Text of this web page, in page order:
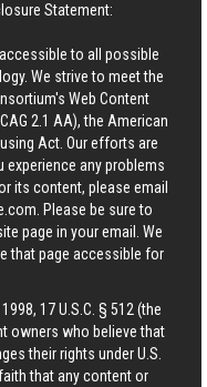
Statement:
to all possible
We strive to meet the
Web Content
2.1 AA), the American
Act. Our efforts are
any problems
its content, please email
. Please be sure to
page in your email. We
that page accessible for
17 U.S.C. § 512 (the
owners who believe that
their rights under U.S.
that any content or